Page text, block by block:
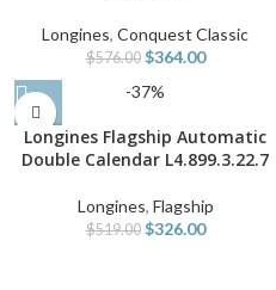
Longines, Conquest Classic
$576.00 $364.00
-37%
Longines Flagship Automatic
Double Calendar L4.899.3.22.7
Longines, Flagship
$519.00 $326.00